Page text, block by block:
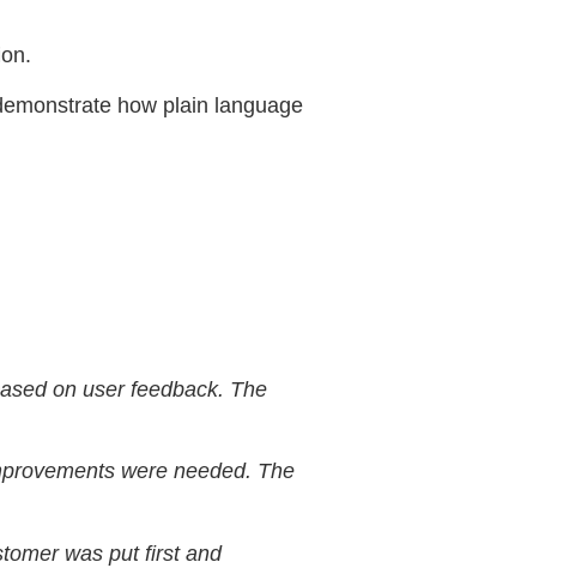
how plain language
on user feedback. The
were needed. The
was put first and